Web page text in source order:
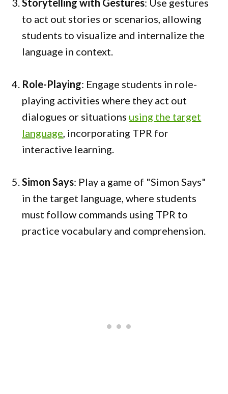
Storytelling with Gestures: Use gestures
to act out stories or scenarios, allowing
students to visualize and internalize the
language in context.
Role-Playing: Engage students in role-
playing activities where they act out
dialogues or situations using the target
language, incorporating TPR for
interactive learning.
Simon Says: Play a game of "Simon Says"
in the target language, where students
must follow commands using TPR to
practice vocabulary and comprehension.